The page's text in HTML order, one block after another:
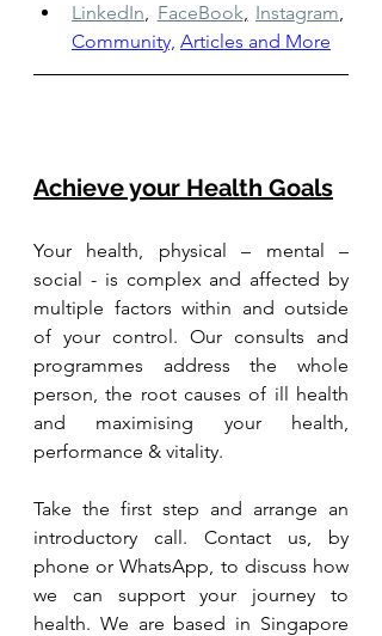
LinkedIn, FaceBook, Instagram,
Community, Articles and More
Achieve your Health Goals
Your health, physical – mental –
social - is complex and affected by
multiple factors within and outside
of your control. Our consults and
programmes address the whole
person, the root causes of ill health
and maximising your health,
performance & vitality.
Take the first step and arrange an
introductory call. Contact us, by
phone or WhatsApp, to discuss how
we can support your journey to
health. We are based in Singapore